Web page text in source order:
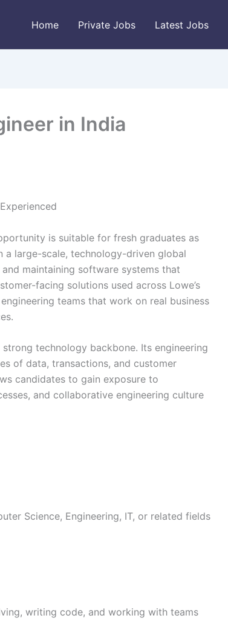
Home Private Jobs Latest Jobs
in India
is suitable for fresh graduates as
large-scale, technology-driven global
maintaining software systems that
facing solutions used across Lowe’s
teams that work on real business
technology backbone. Its engineering
of data, transactions, and customer
candidates to gain exposure to
and collaborative engineering culture
Science, Engineering, IT, or related fields
writing code, and working with teams